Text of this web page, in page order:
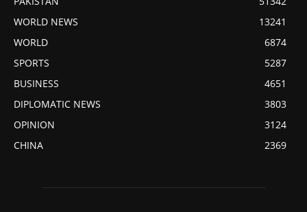
WORLD NEWS
13241
WORLD
6874
SPORTS
5287
BUSINESS
4651
DIPLOMATIC NEWS
3803
OPINION
3124
CHINA
2369